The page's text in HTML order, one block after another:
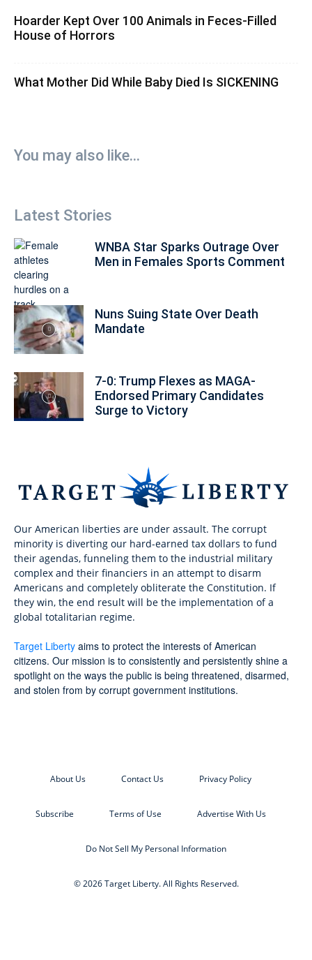
Hoarder Kept Over 100 Animals in Feces-Filled
House of Horrors
What Mother Did While Baby Died Is SICKENING
You may also like...
Latest Stories
WNBA Star Sparks Outrage Over
Men in Females Sports Comment
Nuns Suing State Over Death
Mandate
7-0: Trump Flexes as MAGA-
Endorsed Primary Candidates
Surge to Victory
Our American liberties are under assault. The corrupt
minority is diverting our hard-earned tax dollars to fund
their agendas, funneling them to the industrial military
complex and their financiers in an attempt to disarm
Americans and completely obliterate the Constitution. If
they win, the end result will be the implementation of a
global totalitarian regime.
Target Liberty aims to protect the interests of American
citizens. Our mission is to consistently and persistently shine a
spotlight on the ways the public is being threatened, disarmed,
and stolen from by corrupt government institutions.
About Us Contact Us Privacy Policy
Subscribe Terms of Use Advertise With Us
Do Not Sell My Personal Information
© 2026 Target Liberty. All Rights Reserved.